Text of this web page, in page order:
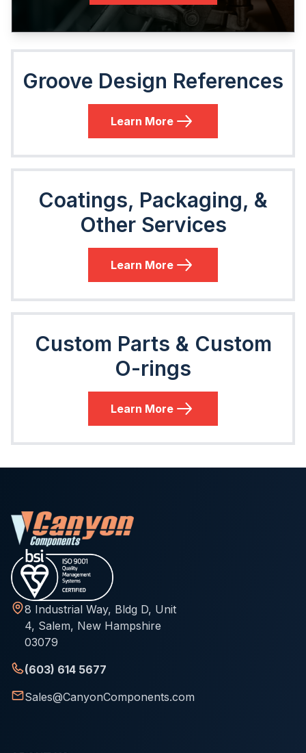
Groove Design References
Learn More
Coatings, Packaging, &
Other Services
Learn More
Custom Parts & Custom
O-rings
Learn More
8 Industrial Way, Bldg D, Unit
4, Salem, New Hampshire
03079
(603) 614 5677
Sales@CanyonComponents.com